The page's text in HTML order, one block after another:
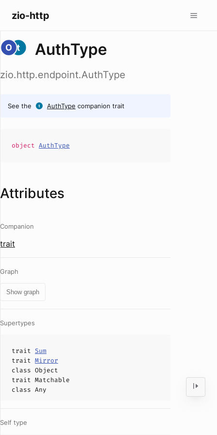
zio-http
AuthType
zio.http.endpoint.AuthType
See the AuthType companion trait
object AuthType
Attributes
Companion
trait
Graph
Show graph
Supertypes
trait Sum
trait Mirror
class Object
trait Matchable
class Any
Self type